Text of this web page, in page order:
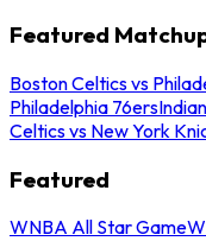
Featured
Boston Celtics vs
Philadelphia 76ers
Celtics vs New York
Featured
WNBA All Star Game